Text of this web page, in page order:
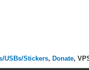
USBs/Stickers, Donate,